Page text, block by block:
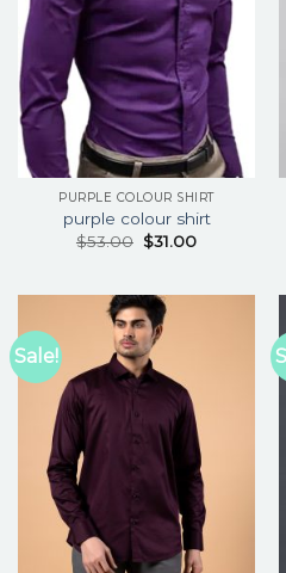
PURPLE COLOUR SHIRT
purple colour shirt
$53.00 $31.00
Sale!